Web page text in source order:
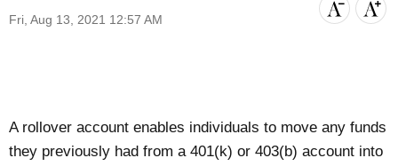
Fri, Aug 13, 2021 12:57 AM
A rollover account enables individuals to move any funds
they previously had from a 401(k) or 403(b) account into